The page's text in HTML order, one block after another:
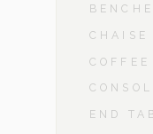
CHAISE
END